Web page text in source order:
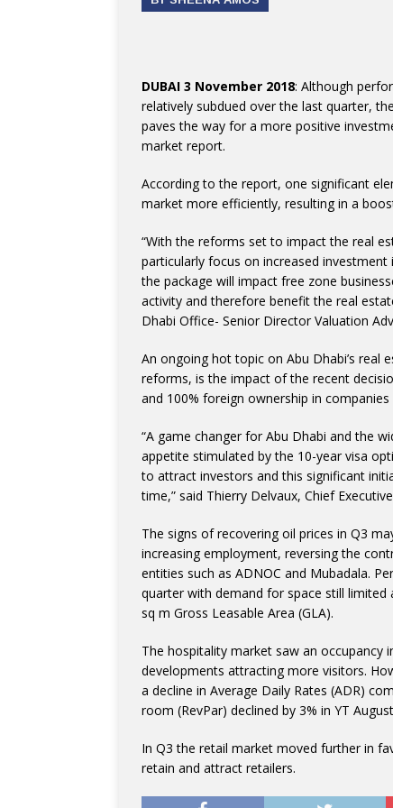
DUBAI 3 November 2018: Although
relatively subdued over the last quarter,
paves the way for a more positive
market report.
According to the report, one significant
market more efficiently, resulting in a
“With the reforms set to impact the real
particularly focus on increased
the package will impact free zone
activity and therefore benefit the real
Dhabi Office- Senior Director Valuation
An ongoing hot topic on Abu Dhabi’s real
reforms, is the impact of the recent
and 100% foreign ownership in
“A game changer for Abu Dhabi and the
appetite stimulated by the 10-year visa
to attract investors and this significant
time,” said Thierry Delvaux, Chief
The signs of recovering oil prices in Q3
increasing employment, reversing the
entities such as ADNOC and Mubadala.
quarter with demand for space still
sq m Gross Leasable Area (GLA).
The hospitality market saw an occupancy
developments attracting more visitors.
a decline in Average Daily Rates (ADR)
room (RevPar) declined by 3% in YT
In Q3 the retail market moved further in
retain and attract retailers.